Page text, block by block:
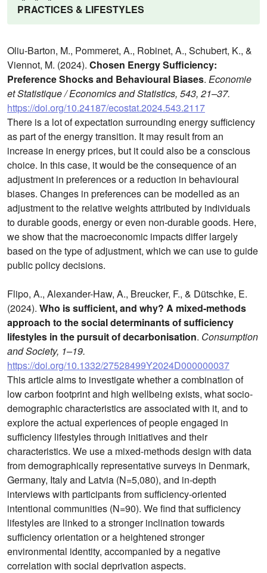
PRACTICES & LIFESTYLES
Oliu-Barton, M., Pommeret, A., Robinet, A., Schubert, K., &
Viennot, M. (2024). Chosen Energy Sufficiency:
Preference Shocks and Behavioural Biases. Economie
et Statistique / Economics and Statistics, 543, 21–37.
https://doi.org/10.24187/ecostat.2024.543.2117
There is a lot of expectation surrounding energy sufficiency
as part of the energy transition. It may result from an
increase in energy prices, but it could also be a conscious
choice. In this case, it would be the consequence of an
adjustment in preferences or a reduction in behavioural
biases. Changes in preferences can be modelled as an
adjustment to the relative weights attributed by individuals
to durable goods, energy or even non-durable goods. Here,
we show that the macroeconomic impacts differ largely
based on the type of adjustment, which we can use to guide
public policy decisions.
Flipo, A., Alexander-Haw, A., Breucker, F., & Dütschke, E.
(2024). Who is sufficient, and why? A mixed-methods
approach to the social determinants of sufficiency
lifestyles in the pursuit of decarbonisation. Consumption
and Society, 1–19.
https://doi.org/10.1332/27528499Y2024D000000037
This article aims to investigate whether a combination of
low carbon footprint and high wellbeing exists, what socio-
demographic characteristics are associated with it, and to
explore the actual experiences of people engaged in
sufficiency lifestyles through initiatives and their
characteristics. We use a mixed-methods design with data
from demographically representative surveys in Denmark,
Germany, Italy and Latvia (N=5,080), and in-depth
interviews with participants from sufficiency-oriented
intentional communities (N=90). We find that sufficiency
lifestyles are linked to a stronger inclination towards
sufficiency orientation or a heightened stronger
environmental identity, accompanied by a negative
correlation with social deprivation aspects.